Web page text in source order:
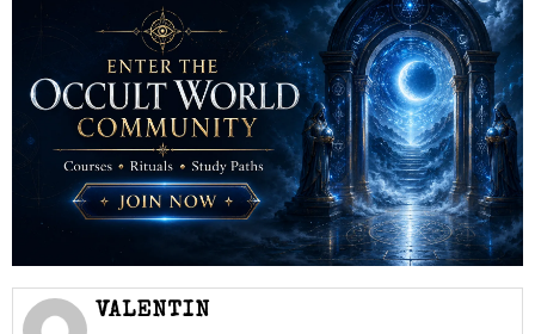
VALENTIN